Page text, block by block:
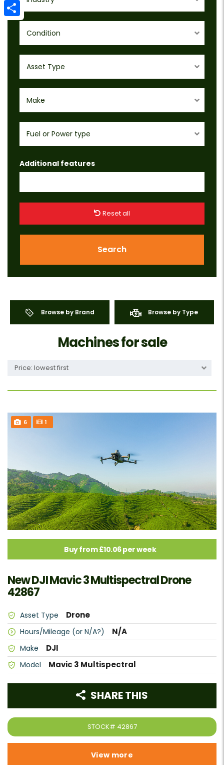
Condition
Asset Type
Make
Fuel or Power type
Additional features
Reset all
Search
Browse by Brand Browse by Type
Machines for sale
Price: lowest first
6 1
Buy from £10.06 per week
New DJI Mavic 3 Multispectral Drone
42867
Asset Type Drone
Hours/Mileage (or N/A?) N/A
Make DJI
Model Mavic 3 Multispectral
STOCK# 42867
SHARE THIS
View more
Email
Share